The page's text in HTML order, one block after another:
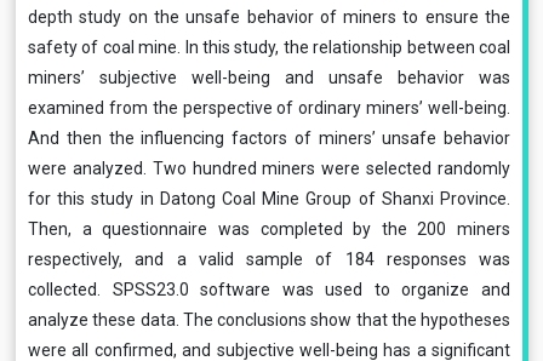
depth study on the unsafe behavior of miners to ensure the
safety of coal mine. In this study, the relationship between coal
miners’ subjective well-being and unsafe behavior was
examined from the perspective of ordinary miners’ well-being.
And then the influencing factors of miners’ unsafe behavior
were analyzed. Two hundred miners were selected randomly
for this study in Datong Coal Mine Group of Shanxi Province.
Then, a questionnaire was completed by the 200 miners
respectively, and a valid sample of 184 responses was
collected. SPSS23.0 software was used to organize and
analyze these data. The conclusions show that the hypotheses
were all confirmed, and subjective well-being has a significant